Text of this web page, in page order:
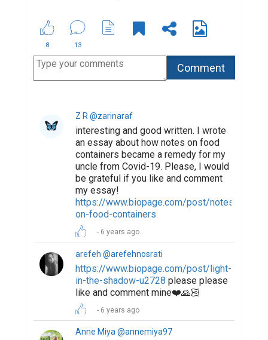
8 13
Z R @zarinaraf
interesting and good written. I wrote
an essay about how notes on food
containers became a remedy for my
uncle from Covid-19. Please, I would
be grateful if you like and comment
my essay!
https://www.biopage.com/post/notes-
on-food-containers
6 years ago
arefeh @arefehnosrati
https://www.biopage.com/post/light-
in-the-shadow-u2728 please please
like and comment mine❤️🙏🏻
6 years ago
Anne Miya @annemiya97